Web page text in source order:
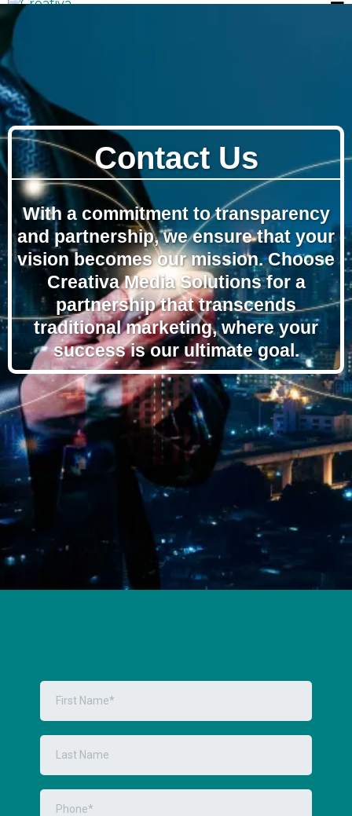
Contact Us
With a commitment to transparency
and partnership, we ensure that your
vision becomes our mission. Choose
Creativa Media Solutions for a
partnership that transcends
traditional marketing, where your
success is our ultimate goal.